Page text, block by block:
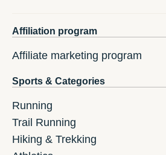
Affiliation program
Affiliate marketing program
Sports & Categories
Running
Trail Running
Hiking & Trekking